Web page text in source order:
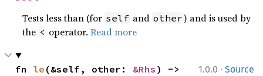
Tests less than (for self and other) and is used by
the < operator.Read more
1.0.0 · Source
fn le (&self, other: &Rhs